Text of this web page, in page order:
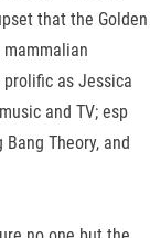
that the Golden
as Jessica
and TV; esp
Theory, and